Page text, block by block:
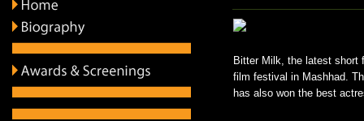
Bitter Milk, the latest short
film festival in Mashhad.
has also won the best